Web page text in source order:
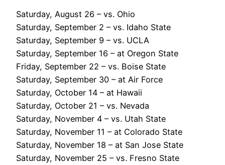
Saturday, August 26 – vs. Ohio
Saturday, September 2 – vs. Idaho State
Saturday, September 9 – vs. UCLA
Saturday, September 16 – at Oregon State
Friday, September 22 – vs. Boise State
Saturday, September 30 – at Air Force
Saturday, October 14 – at Hawaii
Saturday, October 21 – vs. Nevada
Saturday, November 4 – vs. Utah State
Saturday, November 11 – at Colorado State
Saturday, November 18 – at San Jose State
Saturday, November 25 – vs. Fresno State